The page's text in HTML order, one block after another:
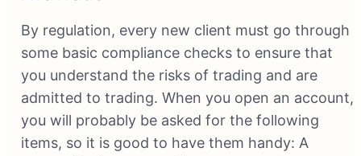
By regulation, every new client must go through
some basic compliance checks to ensure that
you understand the risks of trading and are
admitted to trading. When you open an account,
you will probably be asked for the following
items, so it is good to have them handy: A